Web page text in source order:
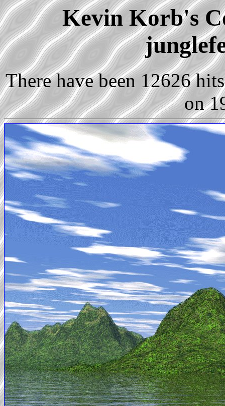
Kevin Korb's
There have been 12626
on